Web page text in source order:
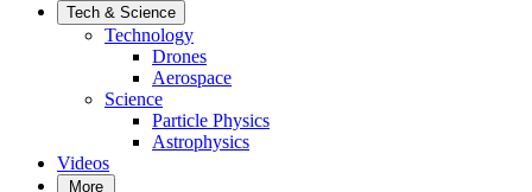
Tech & Science
Technology
Drones
Aerospace
Science
Particle Physics
Astrophysics
Videos